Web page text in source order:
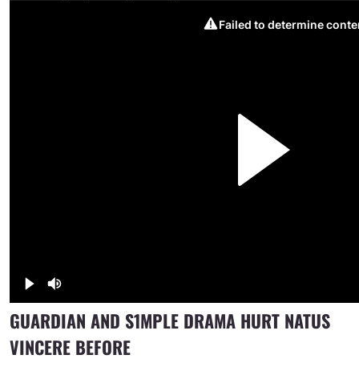
GUARDIAN AND S1MPLE DRAMA HURT NATUS
VINCERE BEFORE